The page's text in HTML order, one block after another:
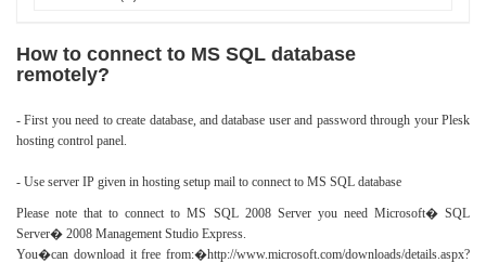
How to connect to MS SQL database
remotely?
- First you need to create database, and database user and password through your Plesk
hosting control panel.
- Use server IP given in hosting setup mail to connect to MS SQL database
Please note that to connect to MS SQL 2008 Server you need Microsoft� SQL
Server� 2008 Management Studio Express.
You�can download it free from:�http://www.microsoft.com/downloads/details.aspx?